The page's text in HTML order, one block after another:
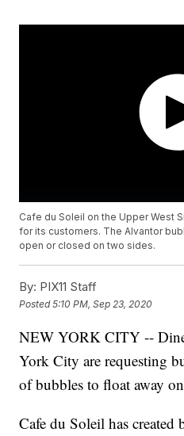
Cafe du Soleil on the Upper West
for its customers. The Alvantor
open or closed on two sides.
By: PIX11 Staff
Posted5:10 PM, Sep 23, 2020
NEW YORK CITY --
York City are requesting
of bubbles to float away
Cafe du Soleil has created